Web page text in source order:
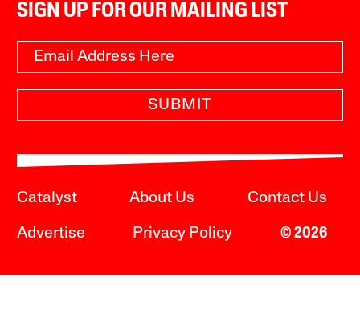
SIGN UP FOR OUR MAILING LIST
SUBMIT
Catalyst About Us Contact Us
Advertise Privacy Policy © 2026